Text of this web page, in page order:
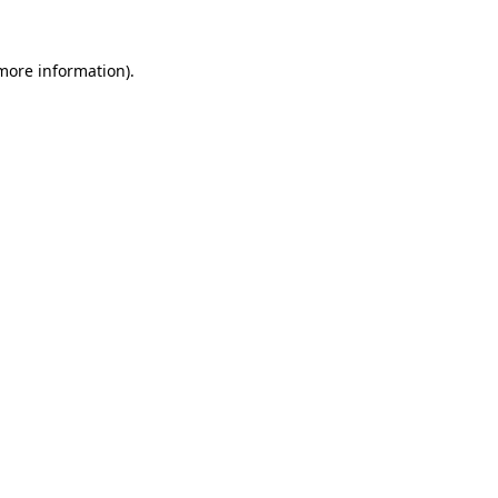
information).